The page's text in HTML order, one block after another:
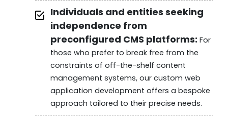
Individuals and entities seeking
independence from
preconfigured CMS platforms: For
those who prefer to break free from the
constraints of off-the-shelf content
management systems, our custom web
application development offers a bespoke
approach tailored to their precise needs.